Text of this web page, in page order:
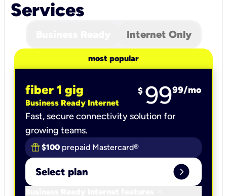
Services
Internet Only
most popular
fiber 1 gig
Business Ready Internet
$ 9999/mo
Fast, secure connectivity solution for
growing teams.
$100 prepaid Mastercard®
Select plan expand_circle_right